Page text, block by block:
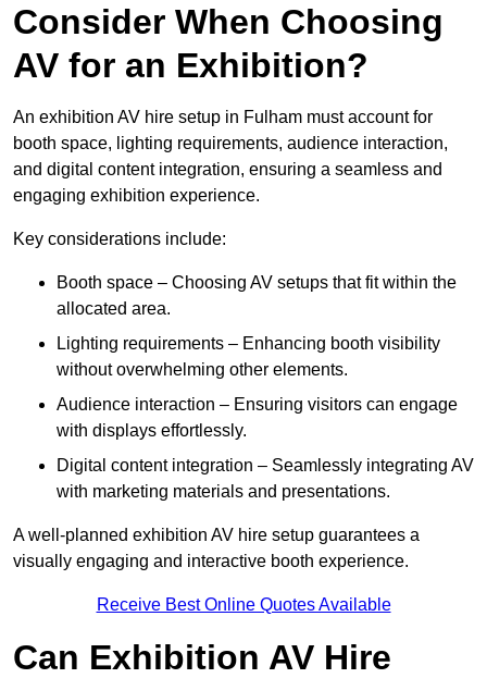
Consider When Choosing
AV for an Exhibition?
An exhibition AV hire setup in Fulham must account for
booth space, lighting requirements, audience interaction,
and digital content integration, ensuring a seamless and
engaging exhibition experience.
Key considerations include:
Booth space – Choosing AV setups that fit within the
allocated area.
Lighting requirements – Enhancing booth visibility
without overwhelming other elements.
Audience interaction – Ensuring visitors can engage
with displays effortlessly.
Digital content integration – Seamlessly integrating AV
with marketing materials and presentations.
A well-planned exhibition AV hire setup guarantees a
visually engaging and interactive booth experience.
Receive Best Online Quotes Available
Can Exhibition AV Hire